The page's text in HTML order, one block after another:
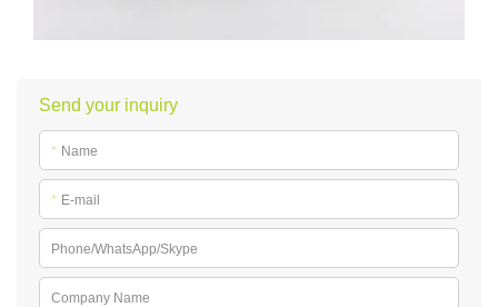
Send your inquiry
* Name
* E-mail
Phone/WhatsApp/Skype
Company Name